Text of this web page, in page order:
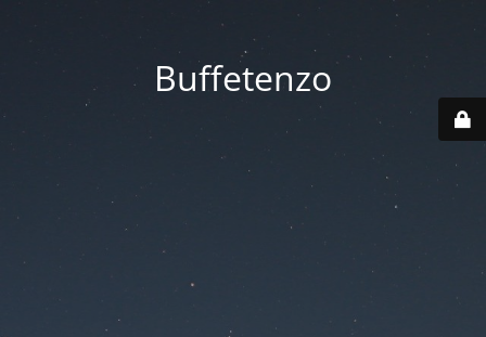
Buffetenzo